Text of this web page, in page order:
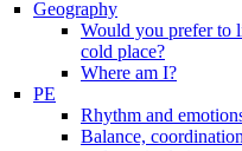
Geography
Would you prefer to
cold place?
Where am I?
PE
Rhythm and
Balance,